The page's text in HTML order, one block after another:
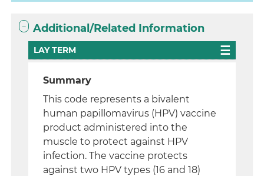
Additional/Related Information
LAY TERM
Summary
This code represents a bivalent
human papillomavirus (HPV) vaccine
product administered into the
muscle to protect against HPV
infection. The vaccine protects
against two HPV types (16 and 18)